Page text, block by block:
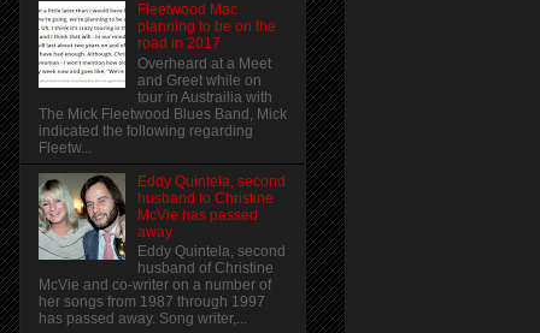
Fleetwood Mac
planning to be on the
road in 2017
Overheard at a Meet
and Greet while on
tour in Austrailia with
The Mick Fleetwood Blues Band, Mick
indicated the following regarding
Fleetw...
Eddy Quintela, second
husband to Christine
McVie has passed
away
Eddy Quintela, second
husband of Christine
McVie and co-writer on a number of
her songs from 1987 through 1997
has passed away. Song writer,...